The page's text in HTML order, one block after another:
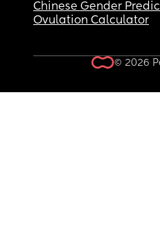
Chinese Gender
Ovulation Calculator
© 2026